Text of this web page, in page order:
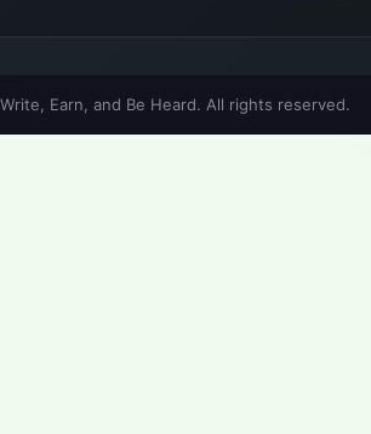
Earn, and Be Heard. All rights reserved.